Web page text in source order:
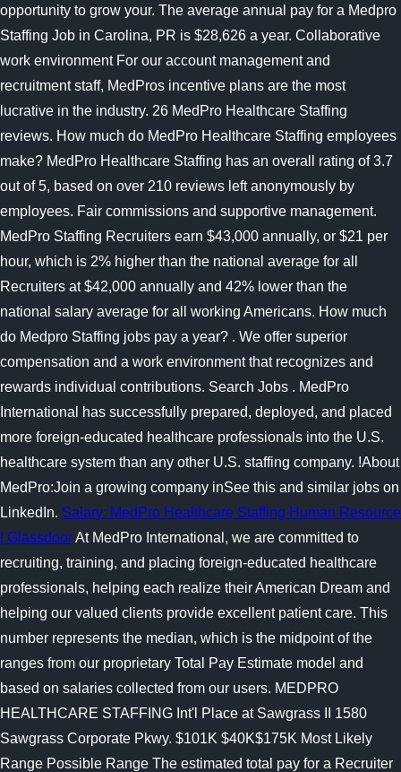
opportunity to grow your. The average annual pay for a Medpro
Staffing Job in Carolina, PR is $28,626 a year. Collaborative
work environment For our account management and
recruitment staff, MedPros incentive plans are the most
lucrative in the industry. 26 MedPro Healthcare Staffing
reviews. How much do MedPro Healthcare Staffing employees
make? MedPro Healthcare Staffing has an overall rating of 3.7
out of 5, based on over 210 reviews left anonymously by
employees. Fair commissions and supportive management.
MedPro Staffing Recruiters earn $43,000 annually, or $21 per
hour, which is 2% higher than the national average for all
Recruiters at $42,000 annually and 42% lower than the
national salary average for all working Americans. How much
do Medpro Staffing jobs pay a year? . We offer superior
compensation and a work environment that recognizes and
rewards individual contributions. Search Jobs . MedPro
International has successfully prepared, deployed, and placed
more foreign-educated healthcare professionals into the U.S.
healthcare system than any other U.S. staffing company. !About
MedPro:Join a growing company inSee this and similar jobs on
LinkedIn. Salary: MedPro Healthcare Staffing Human Resource
| GlassdoorAt MedPro International, we are committed to
recruiting, training, and placing foreign-educated healthcare
professionals, helping each realize their American Dream and
helping our valued clients provide excellent patient care. This
number represents the median, which is the midpoint of the
ranges from our proprietary Total Pay Estimate model and
based on salaries collected from our users. MEDPRO
HEALTHCARE STAFFING Int'l Place at Sawgrass II 1580
Sawgrass Corporate Pkwy. $101K $40K$175K Most Likely
Range Possible Range The estimated total pay for a Recruiter